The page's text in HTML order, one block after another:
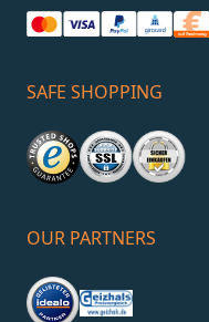
SAFE SHOPPING
OUR PARTNERS